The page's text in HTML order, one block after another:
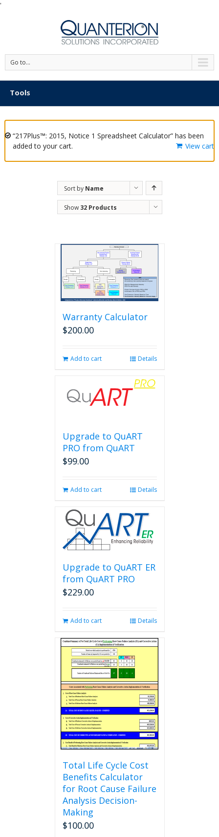
'
Go to...
Tools
“217Plus™: 2015, Notice 1 Spreadsheet Calculator” has been
added to your cart.
View cart
Sort by Name
Show 32 Products
Warranty Calculator
$200.00
Add to cart Details
Upgrade to QuART
PRO from QuART
$99.00
Add to cart Details
Upgrade to QuART ER
from QuART PRO
$229.00
Add to cart Details
Total Life Cycle Cost
Benefits Calculator
for Root Cause Failure
Analysis Decision-
Making
$100.00